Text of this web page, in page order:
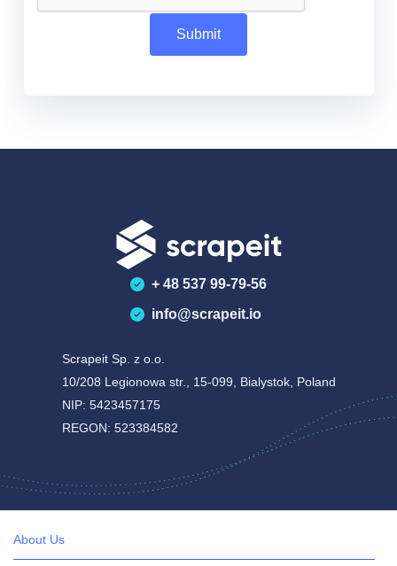
Scrapeit Sp. z o.o.
10/208 Legionowa str., 15-099, Bialystok, Poland
NIP: 5423457175
REGON: 523384582
+ 48 537 99-79-56
info@scrapeit.io
About Us